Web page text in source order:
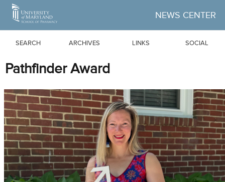
Skip to Main Content
NEWS CENTER
SEARCH ARCHIVES LINKS SOCIAL
Pathfinder Award